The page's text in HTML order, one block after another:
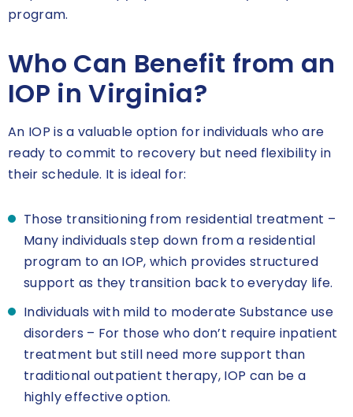
program.
Who Can Benefit from an
IOP in Virginia?
An IOP is a valuable option for individuals who are
ready to commit to recovery but need flexibility in
their schedule. It is ideal for:
Those transitioning from residential treatment –
Many individuals step down from a residential
program to an IOP, which provides structured
support as they transition back to everyday life.
Individuals with mild to moderate Substance use
disorders – For those who don’t require inpatient
treatment but still need more support than
traditional outpatient therapy, IOP can be a
highly effective option.